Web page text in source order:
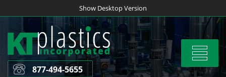
to
content
Show Desktop Version
Toggle
877-494-5655